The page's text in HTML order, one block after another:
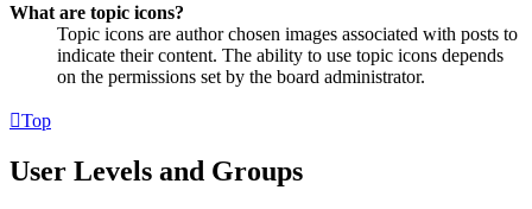
What are topic icons?
Topic icons are author chosen images associated with posts to
indicate their content. The ability to use topic icons depends
on the permissions set by the board administrator.
Top
User Levels and Groups